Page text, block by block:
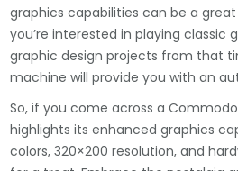
graphics capabilities can be a
you’re interested in playing classic
graphic design projects from that
machine will provide you with an
So, if you come across a
highlights its enhanced graphics
colors, 320×200 resolution, and